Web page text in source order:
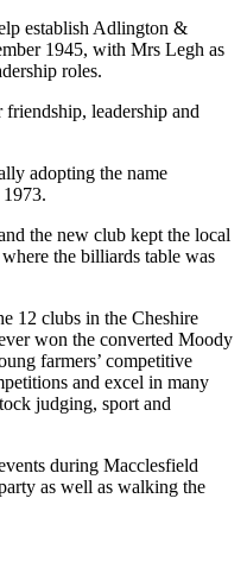
establish Adlington &
1945, with Mrs Legh as
roles.
leadership and
adopting the name
the new club kept the local
the billiards table was
12 clubs in the Cheshire
won the converted Moody
farmers’ competitive
and excel in many
judging, sport and
during Macclesfield
as well as walking the